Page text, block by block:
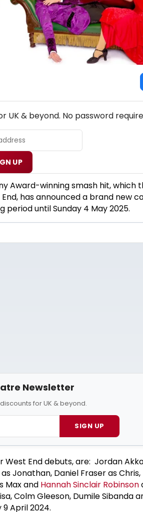
UK & beyond. No password
UP
Award-winning smash hit, which
has announced a brand new
period until Sunday 4 May 2025.
Newsletter
for UK & beyond.
SIGN UP
End debuts, are: Jordan
Jonathan, Daniel Fraser as
Max and Hannah Sinclair Robinson
Colm Gleeson, Dumile Sibanda
April 2024.